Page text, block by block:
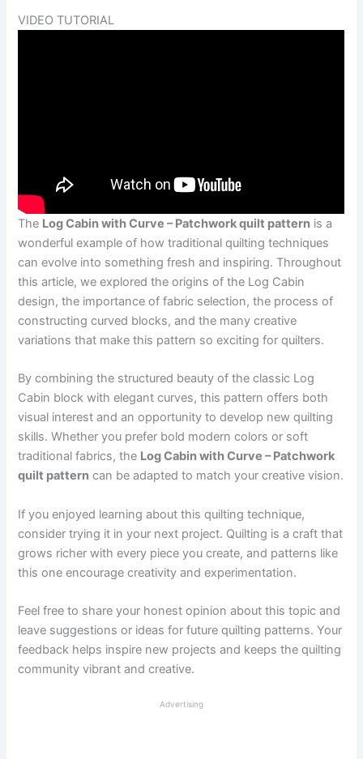
VIDEO TUTORIAL
The Log Cabin with Curve – Patchwork quilt pattern is a
wonderful example of how traditional quilting techniques
can evolve into something fresh and inspiring. Throughout
this article, we explored the origins of the Log Cabin
design, the importance of fabric selection, the process of
constructing curved blocks, and the many creative
variations that make this pattern so exciting for quilters.
By combining the structured beauty of the classic Log
Cabin block with elegant curves, this pattern offers both
visual interest and an opportunity to develop new quilting
skills. Whether you prefer bold modern colors or soft
traditional fabrics, the Log Cabin with Curve – Patchwork
quilt pattern can be adapted to match your creative vision.
If you enjoyed learning about this quilting technique,
consider trying it in your next project. Quilting is a craft that
grows richer with every piece you create, and patterns like
this one encourage creativity and experimentation.
Feel free to share your honest opinion about this topic and
leave suggestions or ideas for future quilting patterns. Your
feedback helps inspire new projects and keeps the quilting
community vibrant and creative.
Advertising